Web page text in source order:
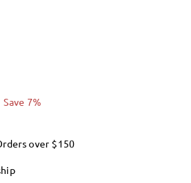
$1,342.00
Save 7%
over $150